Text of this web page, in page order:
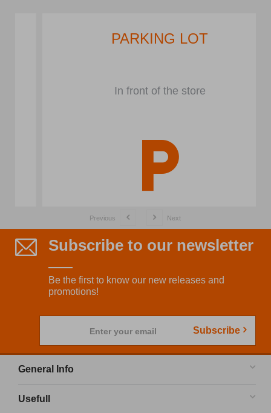
PARKING LOT
In front of the store
Previous Next
Subscribe to our newsletter
Be the first to know our new releases and
promotions!
Enter your email Subscribe
General Info
Usefull